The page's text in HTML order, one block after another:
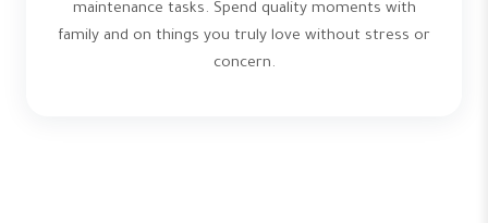
maintenance tasks. Spend quality moments with
family and on things you truly love without stress or
concern.